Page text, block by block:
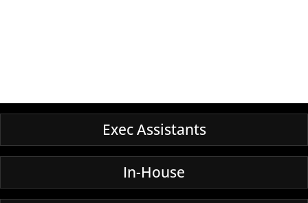
Exec Assistants
In-House